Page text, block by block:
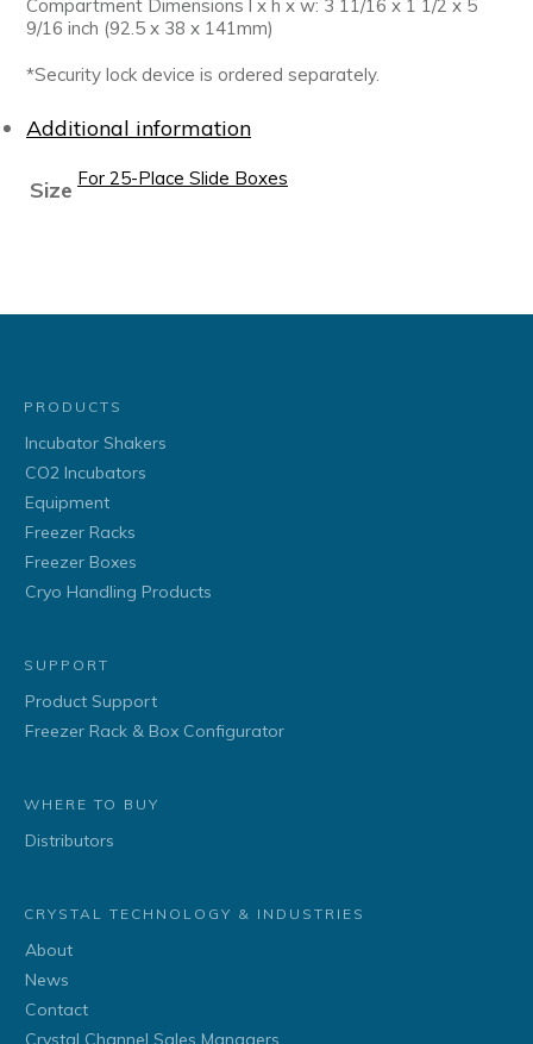
Compartment Dimensions l x h x w: 3 11/16 x 1 1/2 x 5
9/16 inch (92.5 x 38 x 141mm)
*Security lock device is ordered separately.
Additional information
Size For 25-Place Slide Boxes
PRODUCTS
Incubator Shakers
CO2 Incubators
Equipment
Freezer Racks
Freezer Boxes
Cryo Handling Products
SUPPORT
Product Support
Freezer Rack & Box Configurator
WHERE TO BUY
Distributors
CRYSTAL TECHNOLOGY & INDUSTRIES
About
News
Contact
Crystal Channel Sales Managers